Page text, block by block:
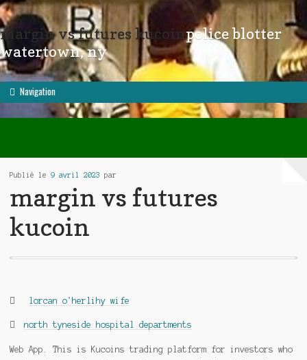
little bill vhs archive
memphis tennessee fedex delay
margin vs futures kucoinpolice blotter
watertown, ny
Navigation
Publié le 9 avril 2023 par
margin vs futures
kucoin
Catégories :
lorcan o'herlihy wife
north tyneside hospital departments
Web App. This is Kucoins trading platform for investors who want to bet on the future of an asset. Cookie Notice Compare Margin and Future. Part 1. Goclaim itnow! Kucoin Margin is more and more popular because of the following advantages: All forms of borrowing funds with financial leverage carry potential risks, so does Kucoin Margin. When the borrower's debt is about to expire, the system will automatically borrow the same amount of the corresponding debt assets (which equals the remaining mature debts principal and interest) to continue the debt if there are insufficient corresponding assets in the borrower's account. A Futures in KuCoin Futures is an agreement to buy or sell a particular crypto asset at a predetermined price and a specified time in the future. Kucoin Margin, known as margin trading on Kucoin exchange, is a form of using financial leverage through borrowing more funds from the exchange to increase the investment capital. The deduction coupon can be used to deductFutures trading fees of random amount. In isolated margin mode, the leverage is up to 10x and depends on the trading pair. I stopped using the margin account as soon as I got comfortable with Futures trading. Margin in Isolated Margin mode is independent for each trading pair, Each trading pair has an independent Isolated Margin Account. First, select Transfer. Choose between Cross Margin and Isolated Margin. Margin Trading: It refers to a trade mode in which users borrow a certain amount of digital tokens by pledging digital tokens in KuCoin to make a long (buy) / short . Realised PNLis not affected. Learn more details about the Index price. To be specific, when the floatingPNL(namely, the unrealized PNL) is positive, the system will lower the actual leverage. I stopped using the margin account as soon as I got comfortable with Futures trading. Collateral = Initial Margin + Realized PNL + Unrealized PNL < Maintenance Margin. Therefore, you need have a good knowledge of cryptocurrency market to make long-term profits. Futures Trading. CopyRight 2017 - 2023 KuCoin.com. Future vs Margin - Fee comparison . Try now to leverage more profits with less funds! Calculation of leverage:Leverage = Position value / Margin, Calculation of floating leverage:Floating leverage = Position value / Margin pool. Privacy Policy. How Margin Trading differs from Futures Trading. Rewards will be provided to users who inform us of the above. These pairs can include top cryptocurrencies, and unlike futures, margin trading occurs directly on the spot exchange. Trade: Let's buy long using BTC with the BTC/USDT trading pair as an example, using the borrowed USDT to buy BTC. I won't feel sorry for anyone getting liquidated by margin trading on KuCoin after these past weeks of "temporary downtime upgrades". In simple terms, KuCoin Futures trading is a process of opening a position - getting profit/loss from the position - closing a position. Mark price:This system sets the Mark Price of the Futures to the Fair Price. It's one of the few platforms where U.S. users can access a margin account for trading crypto, and it. The system will check the margin level of the Cross Margin Account and notify users about supplying additional margin or closing positions. Unrealised PNL: The unrealised PNL is based on the difference between the average entry price and mark price. Risk Warning: Please pay attention to the risk control of Futures trading. The assets in the Trading account are mainly used for Spot trading and KCS Pay fees. If you want to make Spot trades, please deposit tokens to your Trading account directly or transfer the relative assets to your Trading account from other accounts. When the market price decreases and reach this price, the system will automatically take profit for you. Once you have enabled margin trading, there are 4 steps you must know to complete a margin trade: 1. 3) Enter your desired leverage. Users are able to access to greater capital so they will be in a greater position. Go to kucoin r/kucoin Posted by Charkel_ View community ranking In the Top 1% of largest communities on Reddit. If your margin account does not have enough USDT to repay, you may sell other tokens to USDT, and then click the Repay button to repay. Additionally, you can purchase crypto using fiat on Binance for only 0.1%, whereas on KuCoin the transaction fee to purchase crypto with fiat ranges from 3% - 5%. Futures trading has a lot better UI, PNL is included. Take profit: select the price you want to take profit when the rising market price reaches this price, the system will automatically take profit for you. However, in some cases it is also influenced by external factors (crowd psychology, economic policy, macro situation). Itonly affects the liquidation price and unrealised PNL. The higher the actual leverage is, the higher risk of liquidation would be and vice versa. I'll be discussing leverage, borrowed margin, liquidation points, stop losses, take profits, and much more. If you think that the specific token will go down, at step 2, you can borrow that token then sell it short at a higher price, then buy it back at a low price to make a profit. Learn how to Short Trade Bitcoin and any other cryptocurrency on Kucoin Exchange. I finally found one that does futures that is an A-book exchange instead of B-book like 99% of crypto platforms. Your personal information will be kept confidential. What are the meanings of these commonly used words at KuCoin Futures? Crypto Lending and Borrowing. CopyRight 2017 - 2023 KuCoin.com. Completing a set of margin trade . For more information, please see our KuCoin, a Singapore-based cryptocurrency exchange, has one of the largest cryptocurrency and trading pairs selection. Step 3: Select Trade Margin Trading, then choose the trading pair you want. KuCoin is a cryptocurrency exchange with large trading volume and high liquidity. 4) Place your order. This deep dive will give you the basic understanding of both Futures Trading, and Cross Margin Trading, and allow you to choose which is best for your goals.Thanks for watching,-Mark The DGT Email If a trader fails to fulfill the maintenance requirement, his/her position will be taken over by the liquidation engine and gets liquidated, and the maintenance margin will be lost. KuCoin says you can earn 8% to 12% on average. In addition to the basic trading options, the platform also, If you dont have a Kucoin trading account yet, read the. Learn Margin Trading on Kucoin in under 30 minutes! The funding rate represents the difference between the price of the perpetual contract market and that of the Spot market. In order to provide a more professional and better environment for our valued users, KuCoin offers five types of accounts. Reward amounts will be determined based on the type and relevance of the information provided. This means that you can buy more coins/tokens than the original amount by using the assets to collateralize this loan. Go, The deduction coupon can be used to deduct, utures trading fees of random amount. KuCoin Futures will airdrop bonus to all users! For newbies: Debt Ratio is the Key to Affect Your Profit or Loss, 1. Margin: The margin is used in opening a position or maintaining your current position, which is formed byInitial Margin andMaintenance Margin. Step 3: Select Trade Futures Trading. Margin trading on Kucoin allows users to trade with leverage of up to 5x. All Rights Reserved. (, If you want to lend your assets out, please keep the relative assets in your Main account) . Emirex vs KuCoin Futures (2023) - List of Differences | Cryptowisser SatsIncome.om 11.4K subscribers 72K views 1 year ago FREE Webclass FREE Webclass The SIMPLE Method I Used to turn $4,944 into. Initial Margin is the minimum amount of funds you must deposit to open a position. When the market price matches with the selected price, the system will automatically execute the sell order. . We highly recommend newbies to control the leverage within 5x. KuCoin Futures Trading Fees. Reddit and its partners use cookies and similar technologies to provide you with a better experience. (APP Version). If there is no funds left to deposit, the system will help you liquidate the position and you will burn your account. Could someone please explain to me the differences between margin and futures trading on kucoin. Web App. >>> Related: A complete guide to sign up for Binance account for newbies (20% Lifetime Trading Fees discount), What is BingX? Despite their huge profit, they are also extremely risky, especially for inexperienced traders. The higher the actual leverage is, the higher risk of liquidation would be and vice versa. Funding occurs after every 8 hours. Twitter icon Once you have enabled margin trading, there are 4 steps you must know to complete a margin trade: Note: Any currency supported on Margin trade can be transferred. Margin: The margin is used in opening a position or maintaining your current position, which is formed by Initial Margin and Maintenance Margin . Kucoin provides beginners with Futures lite and advanced traders with futures Pro . comments . Let's go and see the functions of each account. Must-Read 01: How to Trade Futures on the KuCoin App, Only 10 Minutes - Enable Futures Account & Trade (APP), Only 10 Minutes - Enable Futures Account & Trade (Web_Lite). At Amount section, select the amount you want want to buy. They shut down futures without warning *intentionally.*. Floating leverage = Position value / Margin pool, A. The best places to hold your crypto; securely, anymously, easily. Futures trading is a 100x magnifier of your profits! CopyRight 2017 - 2023 KuCoin.com. However, if the insurance fund is not enough, the ADL system will automatically start and deleverage the counterparty positions of